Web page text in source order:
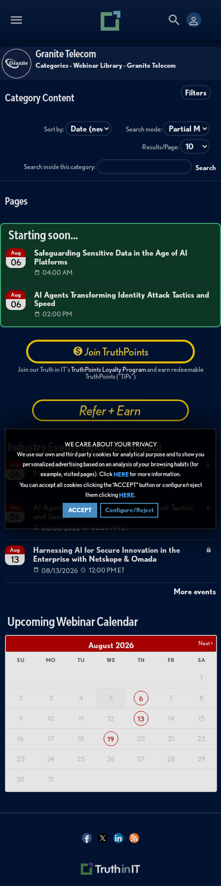
WE CARE ABOUT YOUR PRIVACY
We use our own and third party cookies for analytical purpose and to show you
personalized advertising based on an analysis of your browsing habits (for
example, visited pages). Click HEREfor more information.
You can accept all cookies clicking the “ACCEPT” button or configure/reject
them clicking HERE.
ACCEPT Configure/Reject
Granite Telecom
Categories»Webinar Library»Granite Telecom
Filters
Category Content
Sort by: Search mode:
Results/Page:
Search inside this category: Search
Pages
Starting soon...
Aug
06
Safeguarding Sensitive Data in the Age of AI
Platforms
04:00 AM
Aug
06
AI Agents Transforming Identity Attack Tactics and
Speed
02:00 PM
JoinTruthPoints
Join our Truth in IT'sTruthPoints Loyalty Programand earn redeemable
TruthPoints ("TiPs")
Refer + Earn
Industry Events (Sponsor Hosted)
Safeguarding Sensitive Data in the Age of AI
Platforms
08/06/2026 04:00 AM ET
AI Agents Transforming Identity Attack Tactics
and Speed
08/06/2026 02:00 PM ET
Aug
13
Harnessing AI for Secure Innovation in the
Enterprise with Netskope & Omada
08/13/2026 12:00 PM ET
More events
Upcoming Webinar Calendar
Next >
August 2026
SU MO TU WE TH FR SA
1
2 3 4 5 6 7 8
9 10 11 12 13 14 15
16 17 18 19 20 21 22
23 24 25 26 27 28 29
30 31